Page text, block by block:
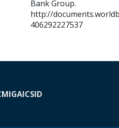
Bank Group.
http://
406292227537
MIGAICSID